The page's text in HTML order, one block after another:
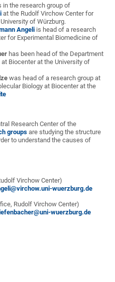
in the research group of
at the Rudolf Virchow Center for
of Würzburg.
Angeli is head of a research
for Experimental Biomedicine of
has been head of the Department
Biocenter at the University of
was head of a research group at
Biology at Biocenter at the
Research Center of the
groupsare studying the structure
to understand the causes of
Virchow Center)
wuerzburg.de
Rudolf Virchow Center)
wuerzburg.de